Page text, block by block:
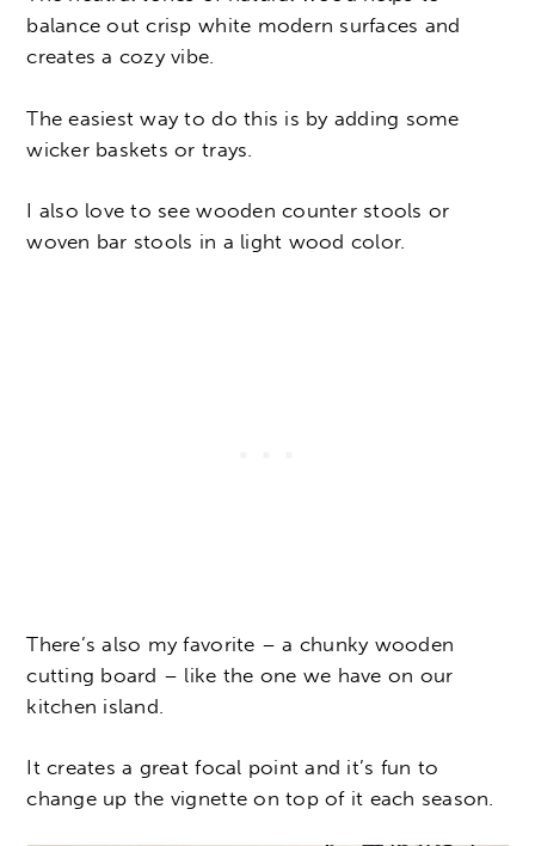
balance out crisp white modern surfaces and
creates a cozy vibe.
The easiest way to do this is by adding some
wicker baskets or trays.
I also love to see wooden counter stools or
woven bar stools in a light wood color.
There’s also my favorite – a chunky wooden
cutting board – like the one we have on our
kitchen island.
It creates a great focal point and it’s fun to
change up the vignette on top of it each season.